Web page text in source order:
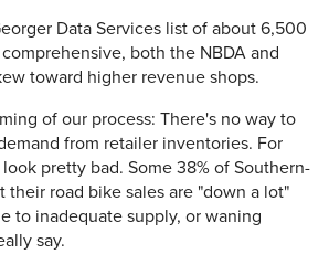
Data Services list of about 6,500
both the NBDA and
toward higher revenue shops.
of our process: There's no way to
from retailer inventories. For
pretty bad. Some 38% of Southern-
their road bike sales are "down a lot"
to inadequate supply, or waning
say.